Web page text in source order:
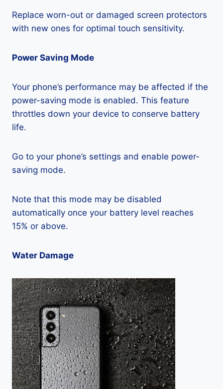
Replace worn-out or damaged screen protectors
with new ones for optimal touch sensitivity.
Power Saving Mode
Your phone’s performance may be affected if the
power-saving mode is enabled. This feature
throttles down your device to conserve battery
life.
Go to your phone’s settings and enable power-
saving mode.
Note that this mode may be disabled
automatically once your battery level reaches
15% or above.
Water Damage